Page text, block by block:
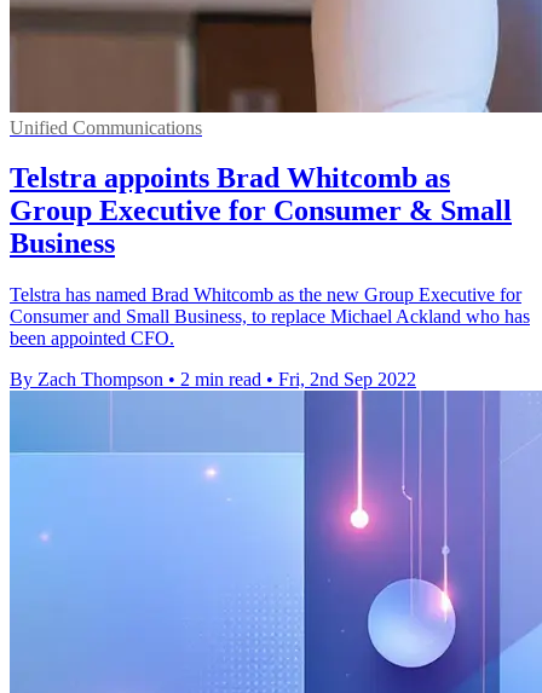
Unified Communications
Telstra appoints Brad Whitcomb as
Group Executive for Consumer & Small
Business
Telstra has named Brad Whitcomb as the new Group Executive for
Consumer and Small Business, to replace Michael Ackland who has
been appointed CFO.
By Zach Thompson • 2 min read • Fri, 2nd Sep 2022